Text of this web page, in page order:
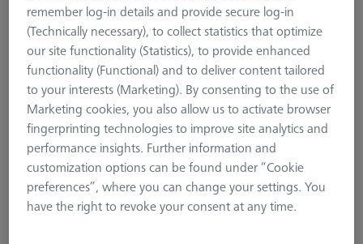
Overview
remember log-in details and provide secure log-in
(Technically necessary), to collect statistics that optimize
our site functionality (Statistics), to provide enhanced
functionality (Functional) and to deliver content tailored
to your interests (Marketing). By consenting to the use of
Marketing cookies, you also allow us to activate browser
fingerprinting technologies to improve site analytics and
performance insights. Further information and
customization options can be found under “Cookie
preferences”, where you can change your settings. You
have the right to revoke your consent at any time.